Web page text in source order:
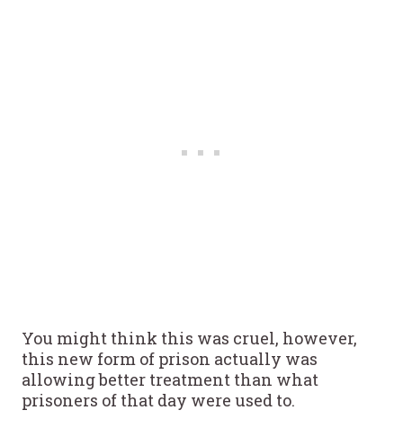
You might think this was cruel, however,
this new form of prison actually was
allowing better treatment than what
prisoners of that day were used to.